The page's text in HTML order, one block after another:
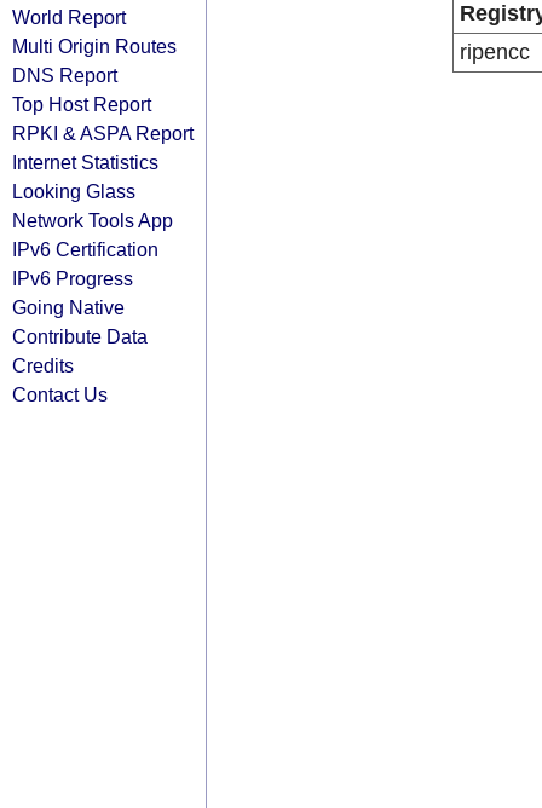
World Report
Multi Origin Routes
DNS Report
Top Host Report
RPKI & ASPA Report
Internet Statistics
Looking Glass
Network Tools App
IPv6 Certification
IPv6 Progress
Going Native
Contribute Data
Credits
Contact Us
ripencc